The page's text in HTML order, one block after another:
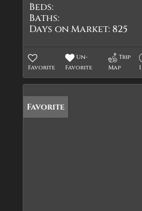
Beds:
Baths:
Days on Market:825
Favorite
Un-
Favorite
Trip
Map
Favorite